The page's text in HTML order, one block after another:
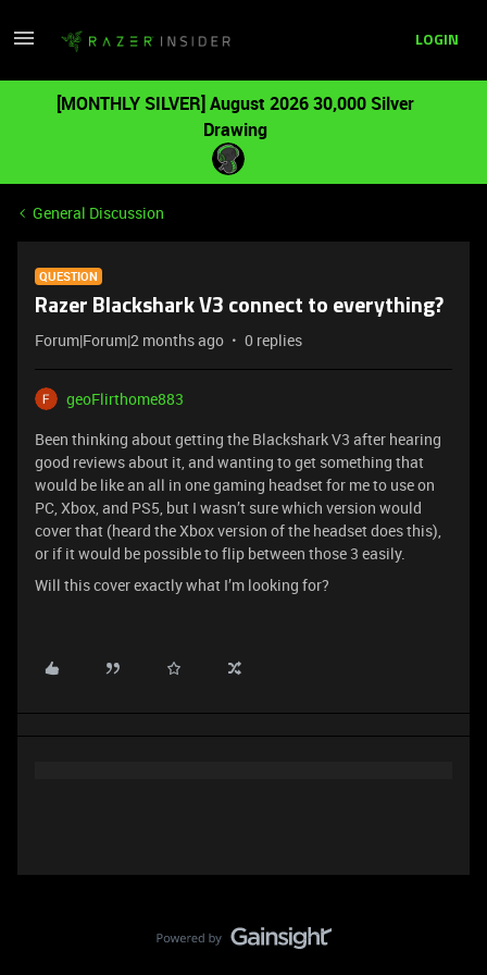
LOGIN
[MONTHLY SILVER] August 2026 30,000 Silver
Drawing
General Discussion
QUESTION
Razer Blackshark V3 connect to everything?
Forum|Forum|2 months ago 0 replies
geoFlirthome883
Been thinking about getting the Blackshark V3 after hearing
good reviews about it, and wanting to get something that
would be like an all in one gaming headset for me to use on
PC, Xbox, and PS5, but I wasn’t sure which version would
cover that (heard the Xbox version of the headset does this),
or if it would be possible to flip between those 3 easily.
Will this cover exactly what I’m looking for?